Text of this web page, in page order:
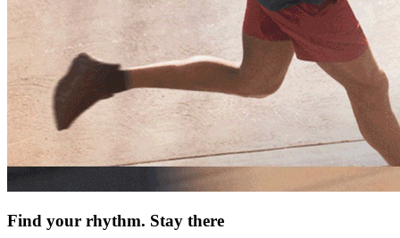
Find your rhythm. Stay there